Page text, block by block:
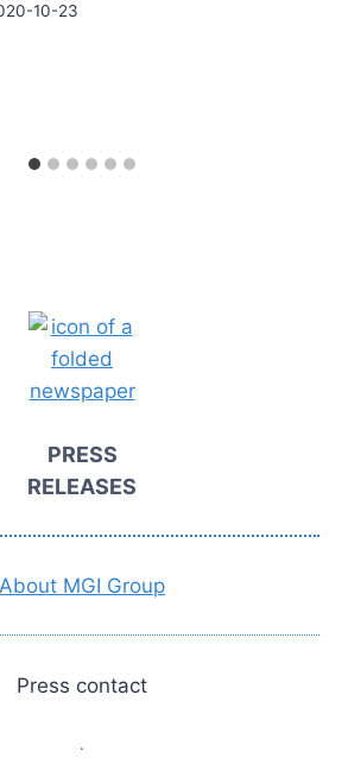
10-23
PRESS
RELEASES
About MGI Group
Press contact
.